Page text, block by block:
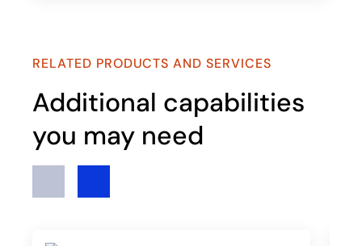
RELATED PRODUCTS AND SERVICES
Additional capabilities
you may need